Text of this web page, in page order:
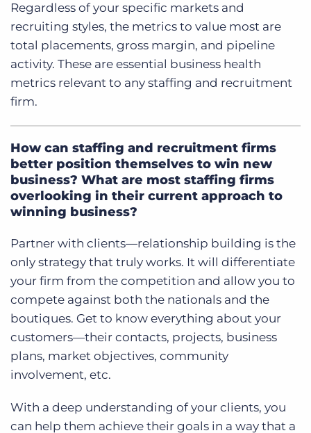
Regardless of your specific markets and
recruiting styles, the metrics to value most are
total placements, gross margin, and pipeline
activity. These are essential business health
metrics relevant to any staffing and recruitment
firm.
How can staffing and recruitment firms
better position themselves to win new
business? What are most staffing firms
overlooking in their current approach to
winning business?
Partner with clients—relationship building is the
only strategy that truly works. It will differentiate
your firm from the competition and allow you to
compete against both the nationals and the
boutiques. Get to know everything about your
customers—their contacts, projects, business
plans, market objectives, community
involvement, etc.
With a deep understanding of your clients, you
can help them achieve their goals in a way that a